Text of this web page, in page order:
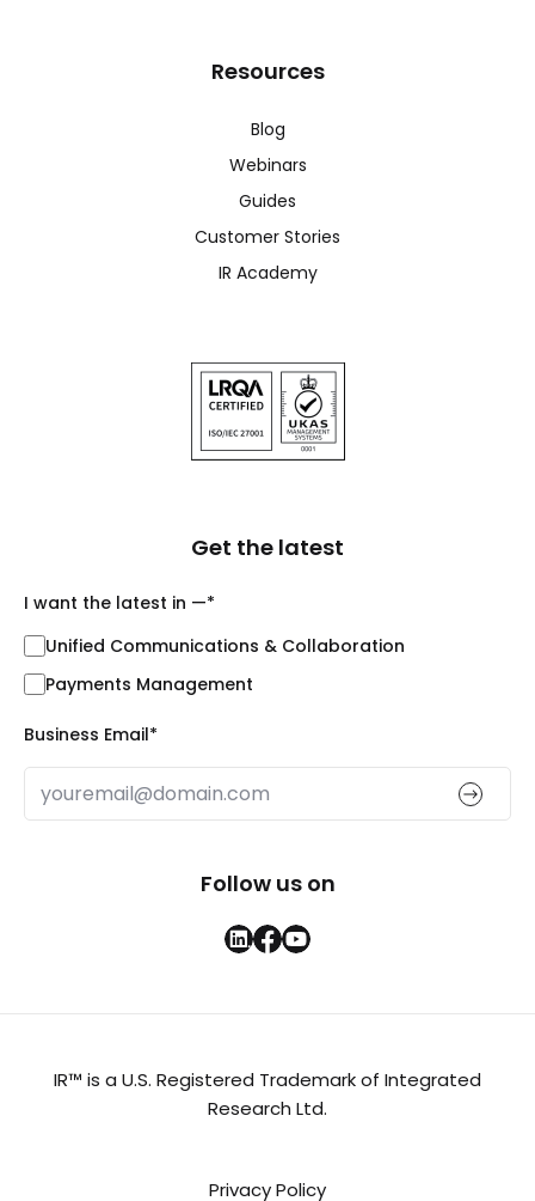
Resources
Blog
Webinars
Guides
Customer Stories
IR Academy
Get the latest
I want the latest in —*
Unified Communications & Collaboration
Payments Management
Business Email*
Follow us on
IR™ is a U.S. Registered Trademark of Integrated
Research Ltd.
Privacy Policy